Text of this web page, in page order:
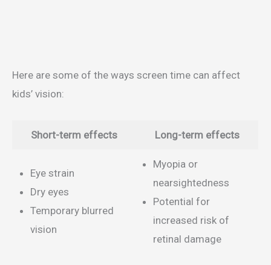
Here are some of the ways screen time can affect
kids’ vision:
Short-term effects Long-term effects
Eye strain
Dry eyes
Temporary blurred
vision
Myopia or
nearsightedness
Potential for
increased risk of
retinal damage